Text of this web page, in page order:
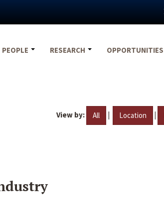
PEOPLE RESEARCH OPPORTUNITIES
View by: All | Location |